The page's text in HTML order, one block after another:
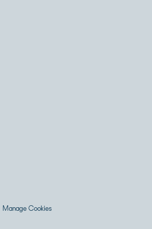
Manage Cookies